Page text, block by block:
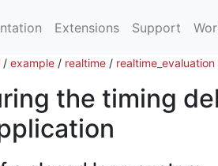
Extensions Support
/ example / realtime / realtime_evaluation
the timing